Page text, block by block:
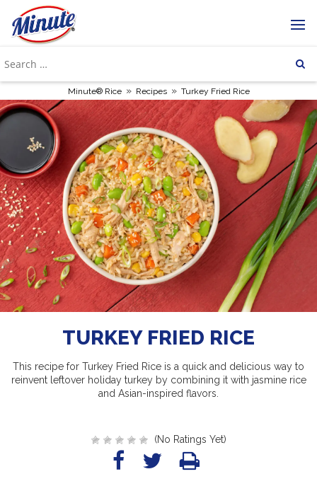
Minute® Rice » Recipes » Turkey Fried Rice
TURKEY FRIED RICE
This recipe for Turkey Fried Rice is a quick and delicious way to
reinvent leftover holiday turkey by combining it with jasmine rice
and Asian-inspired flavors.
(No Ratings Yet)